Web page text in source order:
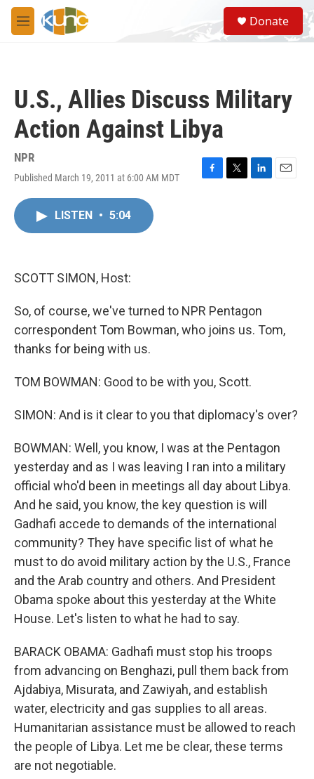
Skip to main content
M
e
S
e
a
Donate
U.S., Allies Discuss Military
Action Against Libya
NPR
Published March 19, 2011 at 6:00 AM MDT
F
T
L
E
LISTEN • 5:04
SCOTT SIMON, Host:
So, of course, we've turned to NPR Pentagon
correspondent Tom Bowman, who joins us. Tom,
thanks for being with us.
TOM BOWMAN: Good to be with you, Scott.
SIMON: And is it clear to you that diplomacy's over?
BOWMAN: Well, you know, I was at the Pentagon
yesterday and as I was leaving I ran into a military
official who'd been in meetings all day about Libya.
And he said, you know, the key question is will
Gadhafi accede to demands of the international
community? They have specific list of what he
must to do avoid military action by the U.S., France
and the Arab country and others. And President
Obama spoke about this yesterday at the White
House. Let's listen to what he had to say.
BARACK OBAMA: Gadhafi must stop his troops
from advancing on Benghazi, pull them back from
Ajdabiya, Misurata, and Zawiyah, and establish
water, electricity and gas supplies to all areas.
Humanitarian assistance must be allowed to reach
the people of Libya. Let me be clear, these terms
are not negotiable.